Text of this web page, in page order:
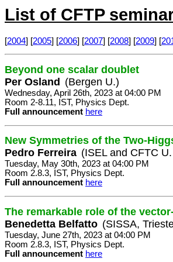
List of CFTP
[2004] [2005] [2006] [2007] [2008] [2009] [
Beyond one scalar doublet
Per Osland (Bergen U.)
Wednesday, April 26th, 2023 at 04:00 PM
Room 2-8.11, IST, Physics Dept.
Full announcement here
New Symmetries of the Two-
Pedro Ferreira (ISEL and CFTC
Tuesday, May 30th, 2023 at 04:00 PM
Room 2.8.3, IST, Physics Dept.
Full announcement here
The remarkable role of the
Benedetta Belfatto (SISSA,
Tuesday, June 27th, 2023 at 04:00 PM
Room 2.8.3, IST, Physics Dept.
Full announcement here